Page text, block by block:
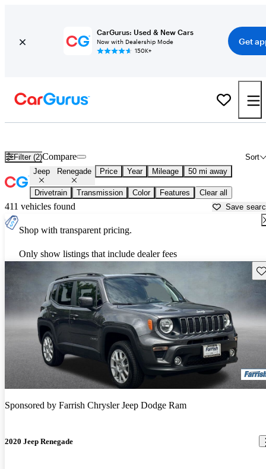
CarGurus: Used & New Cars
Now with Dealership Mode
150K+
Get
Filter (2) Sort
Compare
Jeep Renegade Price Year Mileage 50 mi away
Drivetrain Transmission Color Features Clear all
411 vehicles found Save
Shop with transparent pricing.
Only show listings that include dealer fees
Sponsored by Farrish Chrysler Jeep Dodge Ram
2020 Jeep Renegade